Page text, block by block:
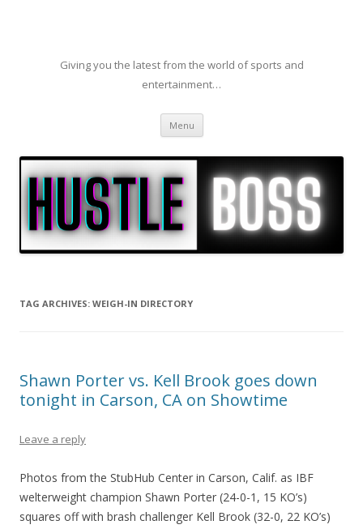
Giving you the latest from the world of sports and
entertainment…
Menu Skip to content
TAG ARCHIVES: WEIGH-IN DIRECTORY
Shawn Porter vs. Kell Brook goes down
tonight in Carson, CA on Showtime
Leave a reply
Photos from the StubHub Center in Carson, Calif. as IBF
welterweight champion Shawn Porter (24-0-1, 15 KO’s)
squares off with brash challenger Kell Brook (32-0, 22 KO’s)